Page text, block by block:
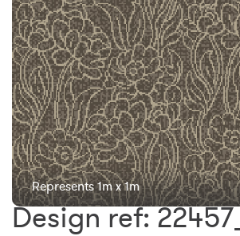
Represents 1m x 1m
Design ref: